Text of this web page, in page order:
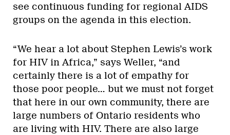
see continuous funding for regional AIDS
groups on the agenda in this election.
“We hear a lot about Stephen Lewis’s work
for HIV in Africa,” says Weller, “and
certainly there is a lot of empathy for
those poor people… but we must not forget
that here in our own community, there are
large numbers of Ontario residents who
are living with HIV. There are also large